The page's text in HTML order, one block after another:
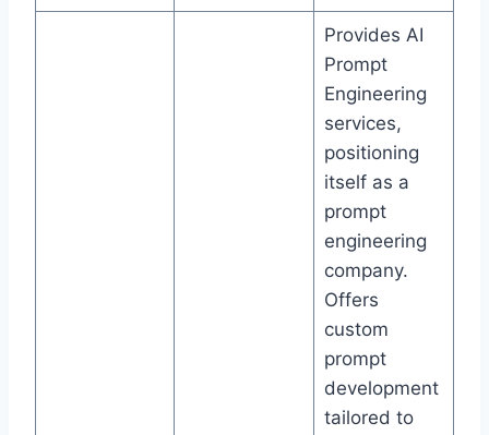
Provides AI
Prompt
Engineering
services,
positioning
itself as a
prompt
engineering
company.
Offers
custom
prompt
development
tailored to